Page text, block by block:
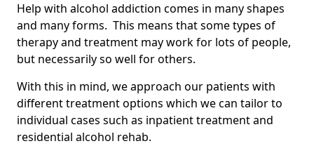
Help with alcohol addiction comes in many shapes
and many forms. This means that some types of
therapy and treatment may work for lots of people,
but necessarily so well for others.
With this in mind, we approach our patients with
different treatment options which we can tailor to
individual cases such as inpatient treatment and
residential alcohol rehab.